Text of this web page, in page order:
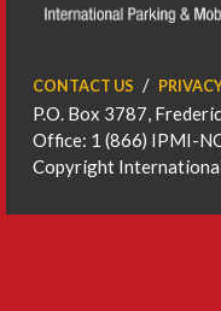
CONTACT US
P.O. Box 3787,
Office: 1 (866) IPMI-
Copyright